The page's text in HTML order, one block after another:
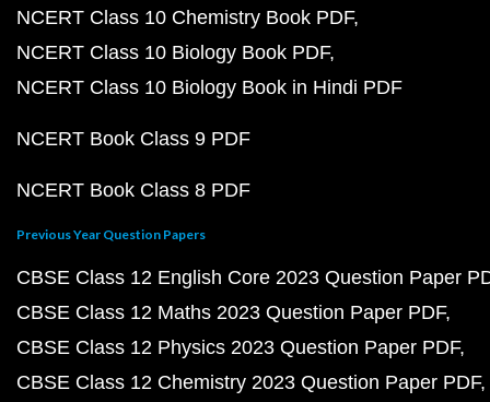
NCERT Class 10 Chemistry Book PDF
NCERT Class 10 Biology Book PDF
NCERT Class 10 Biology Book in Hindi PDF
NCERT Book Class 9 PDF
NCERT Book Class 8 PDF
Previous Year Question Papers
CBSE Class 12 English Core 2023 Question Paper
CBSE Class 12 Maths 2023 Question Paper PDF
CBSE Class 12 Physics 2023 Question Paper PDF
CBSE Class 12 Chemistry 2023 Question Paper PDF